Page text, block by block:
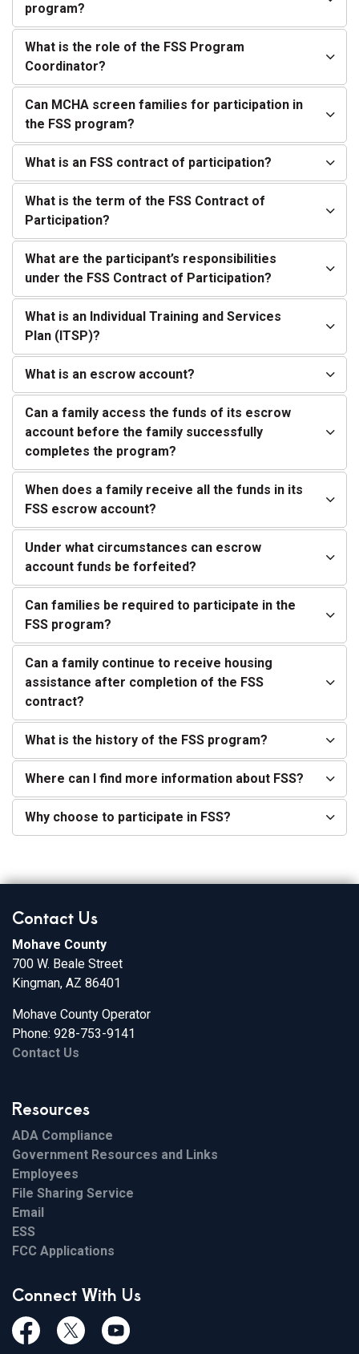
program?
What is the role of the FSS Program
Coordinator?
Can MCHA screen families for participation in
the FSS program?
What is an FSS contract of participation?
What is the term of the FSS Contract of
Participation?
What are the participant’s responsibilities
under the FSS Contract of Participation?
What is an Individual Training and Services
Plan (ITSP)?
What is an escrow account?
Can a family access the funds of its escrow
account before the family successfully
completes the program?
When does a family receive all the funds in its
FSS escrow account?
Under what circumstances can escrow
account funds be forfeited?
Can families be required to participate in the
FSS program?
Can a family continue to receive housing
assistance after completion of the FSS
contract?
What is the history of the FSS program?
Where can I find more information about FSS?
Why choose to participate in FSS?
Contact Us
Mohave County
700 W. Beale Street
Kingman, AZ 86401
Mohave County Operator
Phone: 928-753-9141
Contact Us
Resources
ADA Compliance
Government Resources and Links
Employees
File Sharing Service
Email
ESS
FCC Applications
Connect With Us
FacebookTwiitterYoutube